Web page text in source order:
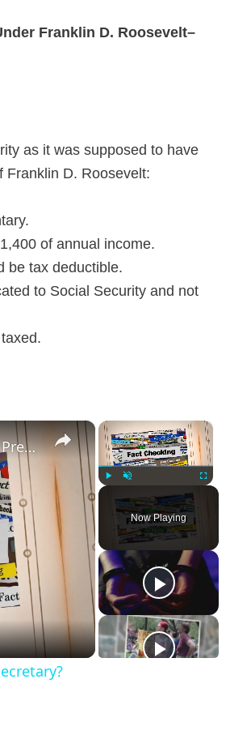
Franklin D. Roosevelt–
as it was supposed to have
Franklin D. Roosevelt:
of annual income.
be tax deductible.
to Social Security and not
×
Fullscreen
Now Playing
×
Was Alex Jones Appointed White House Press Secretary?